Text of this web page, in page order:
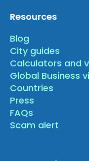
Resources
Blog
City guides
Calculators and
Global Business
Countries
Press
FAQs
Scam alert